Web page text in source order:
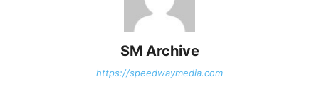
SM Archive
https://speedwaymedia.com